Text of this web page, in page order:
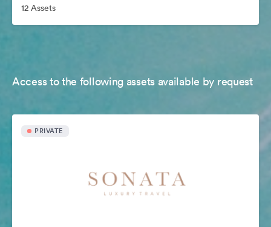
12 Assets
Access to the following assets available by request
PRIVATE